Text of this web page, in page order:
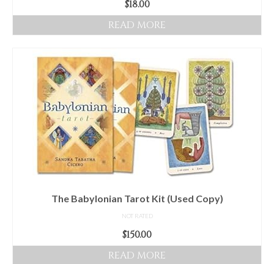
$18.00
READ MORE
The Babylonian Tarot Kit (Used Copy)
NOT RATED
$150.00
READ MORE